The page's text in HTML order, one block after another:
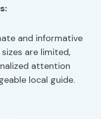
:
and informative
are limited,
attention
local guide.